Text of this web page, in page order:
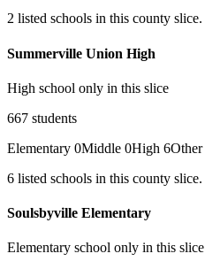
2 listed schools in this county slice.
Summerville Union High
High school only in this slice
667 students
Elementary 0Middle 0High 6Other
6 listed schools in this county slice.
Soulsbyville Elementary
Elementary school only in this slice